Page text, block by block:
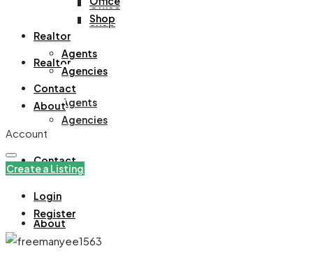
Office
Shop
Realtor
Agents
Agencies
Contact
About
Shop
Realtor
Agents
Agencies
Contact
About
Account
Create a Listing
Login
Register